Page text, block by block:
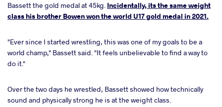
Bassett the gold medal at 45kg. Incidentally, its the same weight
class his brother Bowen won the world U17 gold medal in 2021.
"Ever since I started wrestling, this was one of my goals to be a
world champ," Bassett said. "It feels unbelievable to find a way to
do it."
Over the two days he wrestled, Bassett showed how technically
sound and physically strong he is at the weight class.